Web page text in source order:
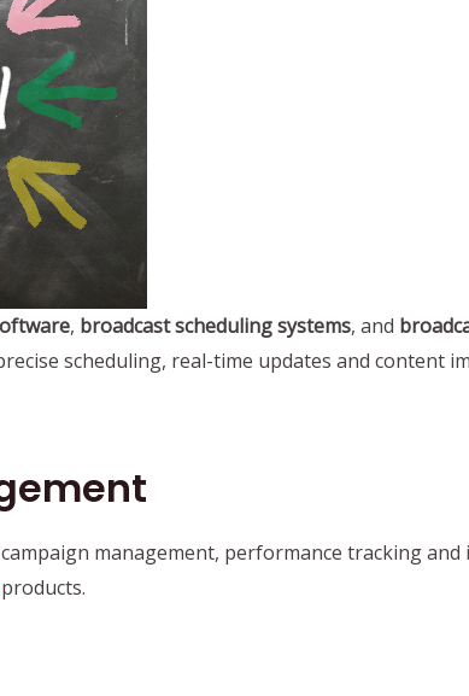
, broadcast scheduling systems, and
scheduling, real-time updates and content
management, performance tracking